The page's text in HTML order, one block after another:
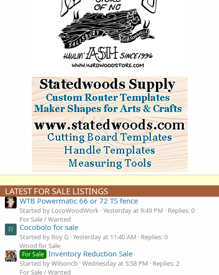
LATEST FOR SALE LISTINGS
WTB Powermatic 66 or 72 TS fence
Started by LocoWoodWork Yesterday at 9:49 PM
Replies: 0
For Sale / Wanted
R Cocobolo for sale
Started by Roy G Yesterday at 11:40 AM
Replies: 0
Wood for Sale
For Sale Inventory Reduction Sale
Started by Wilsoncb Wednesday at 5:58 PM
Replies: 2
For Sale / Wanted